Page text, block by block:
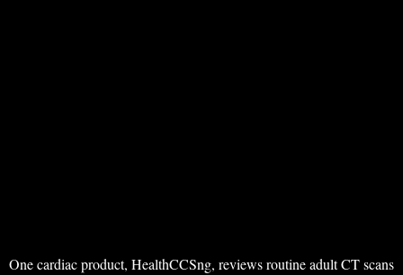
One cardiac product, HealthCCSng, reviews routine adult CT scans